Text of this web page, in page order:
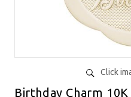
Click
Birthday Charm